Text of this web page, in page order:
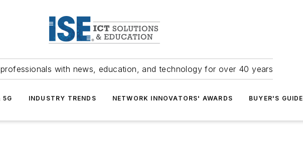
with news, education, and technology for over 40 years
5G INDUSTRY TRENDS NETWORK INNOVATORS' AWARDS BUYER'S GUIDE